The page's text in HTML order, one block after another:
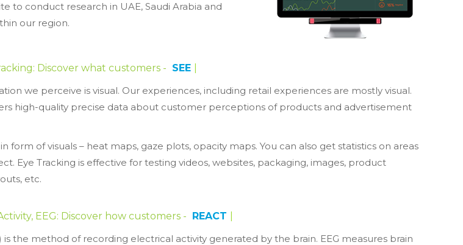
to conduct research in UAE, Saudi Arabia and
our region.
Discover what customers - SEE
we perceive is visual. Our experiences, including retail experiences are mostly visual.
high-quality precise data about customer perceptions of products and advertisement
form of visuals – heat maps, gaze plots, opacity maps. You can also get statistics on areas
Eye Tracking is effective for testing videos, websites, packaging, images, product
etc.
EEG: Discover how customers - REACT
is the method of recording electrical activity generated by the brain. EEG measures brain